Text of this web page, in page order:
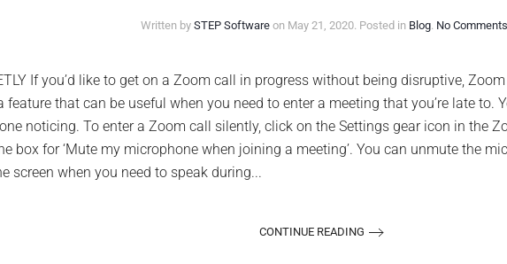
Written by STEP Softwareon May 21, 2020. Posted in Blog. No Comments
If you’d like to get on a Zoom call in progress without being disruptive,
feature that can be useful when you need to enter a meeting that you’re late to.
noticing. To enter a Zoom call silently, click on the Settings gear icon in the
box for ‘Mute my microphone when joining a meeting’. You can unmute the
screen when you need to speak during...
CONTINUE READING